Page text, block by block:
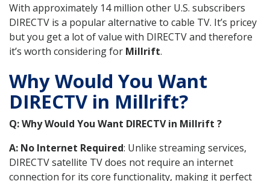
With approximately 14 million other U.S. subscribers
DIRECTV is a popular alternative to cable TV. It’s pricey
but you get a lot of value with DIRECTV and therefore
it’s worth considering for Millrift.
Why Would You Want
DIRECTV in Millrift?
Q: Why Would You Want DIRECTV in Millrift ?
A: No Internet Required: Unlike streaming services,
DIRECTV satellite TV does not require an internet
connection for its core functionality, making it perfect